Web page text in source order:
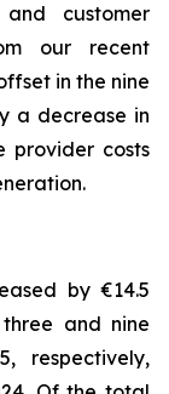
customer
our recent
in the nine
a decrease in
provider costs
by €14.5
and nine
respectively,